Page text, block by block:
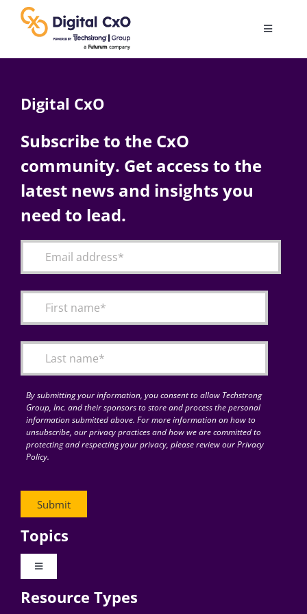
content
Toggle
AI
Change Management
Articles
for:
Digital CxO
Subscribe to the CxO
community. Get access to the
latest news and insights you
need to lead.
By submitting your information, you consent to allow Techstrong
Group, Inc. and their sponsors to store and process the personal
information submitted above. For more information on how to
unsubscribe, our privacy practices and how we are committed to
protecting and respecting your privacy, please review our Privacy
Policy.
Topics
Toggle
Digital Transformation
Resource Types